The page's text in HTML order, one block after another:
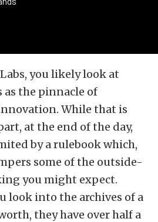
you likely look at
as the pinnacle of
While that is
at the end of the day,
by a rulebook which,
some of the outside-
you might expect.
look into the archives of a
they have over half a